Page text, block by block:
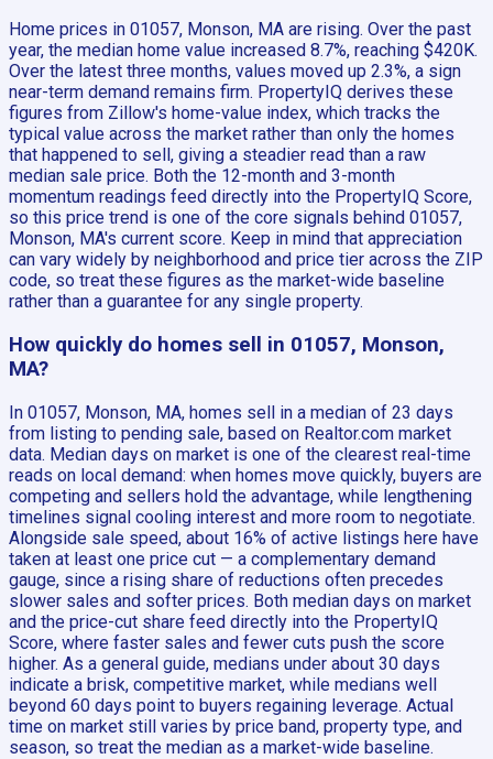
Home prices in 01057, Monson, MA are rising. Over the past
year, the median home value increased 8.7%, reaching $420K.
Over the latest three months, values moved up 2.3%, a sign
near-term demand remains firm. PropertyIQ derives these
figures from Zillow's home-value index, which tracks the
typical value across the market rather than only the homes
that happened to sell, giving a steadier read than a raw
median sale price. Both the 12-month and 3-month
momentum readings feed directly into the PropertyIQ Score,
so this price trend is one of the core signals behind 01057,
Monson, MA's current score. Keep in mind that appreciation
can vary widely by neighborhood and price tier across the ZIP
code, so treat these figures as the market-wide baseline
rather than a guarantee for any single property.
How quickly do homes sell in 01057, Monson,
MA?
In 01057, Monson, MA, homes sell in a median of 23 days
from listing to pending sale, based on Realtor.com market
data. Median days on market is one of the clearest real-time
reads on local demand: when homes move quickly, buyers are
competing and sellers hold the advantage, while lengthening
timelines signal cooling interest and more room to negotiate.
Alongside sale speed, about 16% of active listings here have
taken at least one price cut — a complementary demand
gauge, since a rising share of reductions often precedes
slower sales and softer prices. Both median days on market
and the price-cut share feed directly into the PropertyIQ
Score, where faster sales and fewer cuts push the score
higher. As a general guide, medians under about 30 days
indicate a brisk, competitive market, while medians well
beyond 60 days point to buyers regaining leverage. Actual
time on market still varies by price band, property type, and
season, so treat the median as a market-wide baseline.